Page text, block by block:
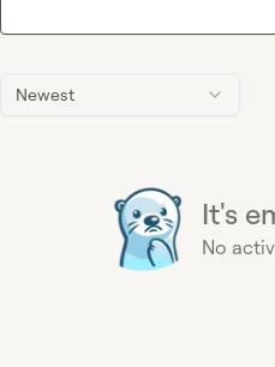
Newest
It's
No